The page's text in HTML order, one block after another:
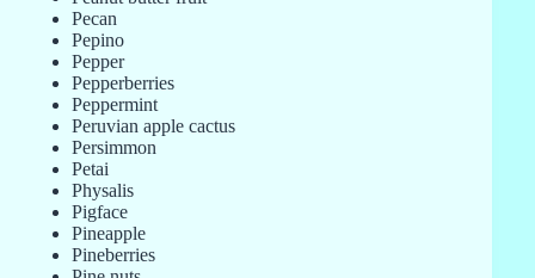
Pecan
Pepino
Pepper
Pepperberries
Peppermint
Peruvian apple cactus
Persimmon
Petai
Physalis
Pigface
Pineapple
Pineberries